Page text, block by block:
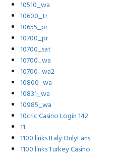
10510_wa
10600_tr
10655_pr
10700_pr
10700_sat
10700_wa
10700_wa2
10800_wa
10831_wa
10985_wa
10cric Casino Login 142
11
1100 links Italy OnlyFans
1100 links Turkey Casino